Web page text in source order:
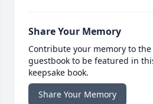
Share Your Memory
Contribute your memory to
guestbook to be featured in
keepsake book.
Share Your Memory